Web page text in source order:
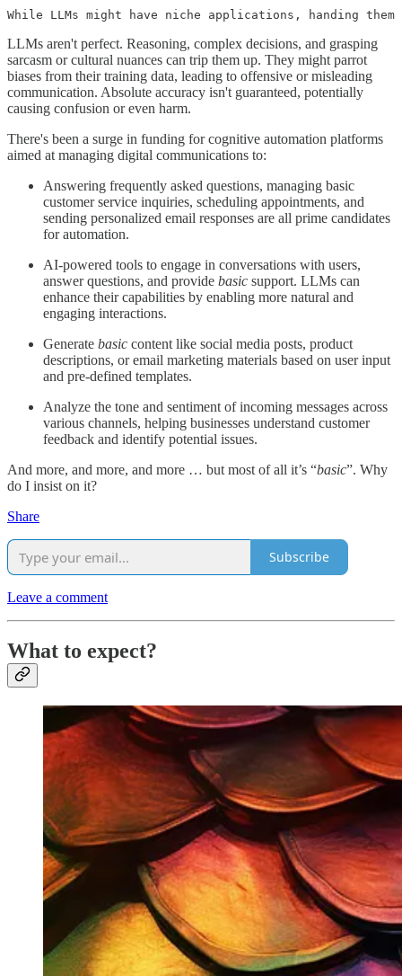
While LLMs might have niche applications, handing
LLMs aren't perfect. Reasoning, complex decisions, and grasping
sarcasm or cultural nuances can trip them up. They might parrot
biases from their training data, leading to offensive or misleading
communication. Absolute accuracy isn't guaranteed, potentially
causing confusion or even harm.
There's been a surge in funding for cognitive automation platforms
aimed at managing digital communications to:
Answering frequently asked questions, managing basic
customer service inquiries, scheduling appointments, and
sending personalized email responses are all prime candidates
for automation.
AI-powered tools to engage in conversations with users,
answer questions, and provide basic support. LLMs can
enhance their capabilities by enabling more natural and
engaging interactions.
Generate basic content like social media posts, product
descriptions, or email marketing materials based on user input
and pre-defined templates.
Analyze the tone and sentiment of incoming messages across
various channels, helping businesses understand customer
feedback and identify potential issues.
And more, and more, and more … but most of all it’s “basic”. Why
do I insist on it?
Share
Subscribe
Leave a comment
What to expect?